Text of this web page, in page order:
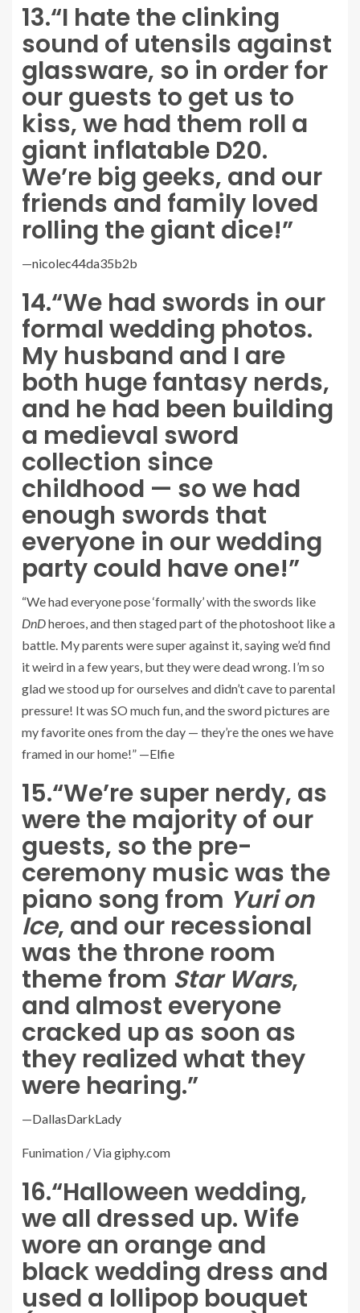
13.“I hate the clinking
sound of utensils against
glassware, so in order for
our guests to get us to
kiss, we had them roll a
giant inflatable D20.
We’re big geeks, and our
friends and family loved
rolling the giant dice!”
—nicolec44da35b2b
14.“We had swords in our
formal wedding photos.
My husband and I are
both huge fantasy nerds,
and he had been building
a medieval sword
collection since
childhood — so we had
enough swords that
everyone in our wedding
party could have one!”
“We had everyone pose ‘formally’ with the swords like
DnDheroes, and then staged part of the photoshoot like a
battle. My parents were super against it, saying we’d find
it weird in a few years, but they were dead wrong. I’m so
glad we stood up for ourselves and didn’t cave to parental
pressure! It was SO much fun, and the sword pictures are
my favorite ones from the day — they’re the ones we have
framed in our home!” —Elfie
15.“We’re super nerdy, as
were the majority of our
guests, so the pre-
ceremony music was the
piano song from Yuri on
Ice, and our recessional
was the throne room
theme from Star Wars,
and almost everyone
cracked up as soon as
they realized what they
were hearing.”
—DallasDarkLady
Funimation / Viagiphy.com
16.“Halloween wedding,
we all dressed up. Wife
wore an orange and
black wedding dress and
used a lollipop bouquet